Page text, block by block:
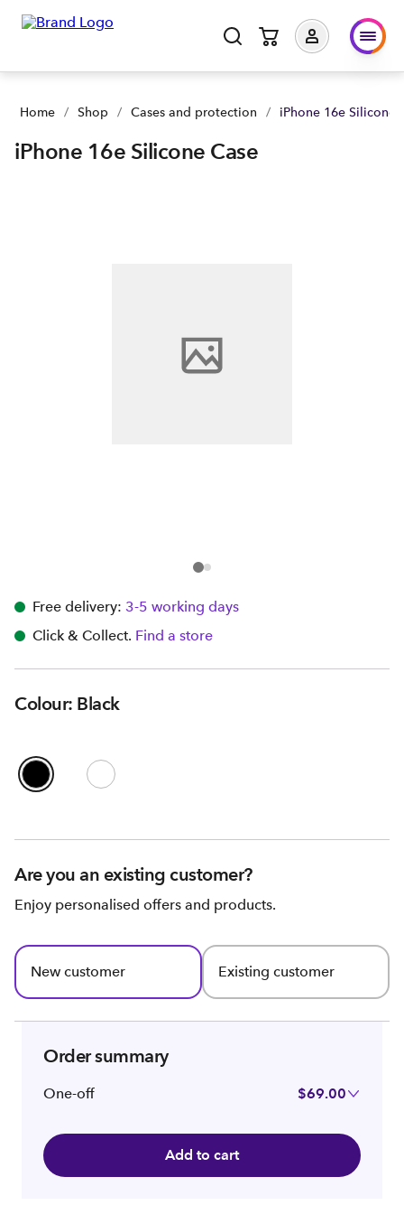
Home / Shop / Cases and protection / iPhone 16e Silicone
iPhone 16e Silicone Case
Free delivery: 3-5 working days
Click & Collect. Find a store
Colour: Black
Are you an existing customer?
Enjoy personalised offers and products.
New customer Existing customer
Order summary
One-off $69.00
Add to cart